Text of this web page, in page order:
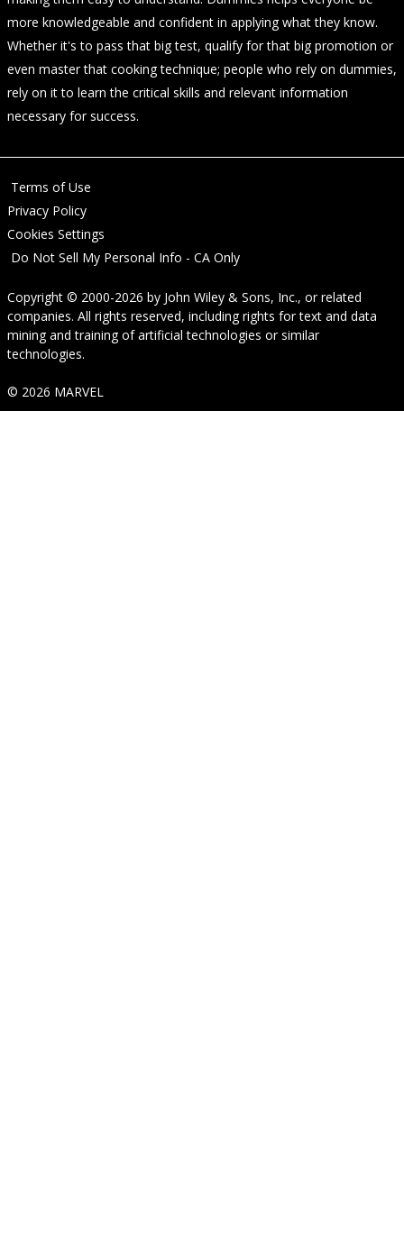
more knowledgeable and confident in applying what they know.
Whether it's to pass that big test, qualify for that big promotion or
even master that cooking technique; people who rely on dummies,
rely on it to learn the critical skills and relevant information
necessary for success.
Terms of Use
Privacy Policy
Cookies Settings
Do Not Sell My Personal Info - CA Only
Copyright © 2000-2026 by John Wiley & Sons, Inc., or related
companies. All rights reserved, including rights for text and data
mining and training of artificial technologies or similar
technologies.
© 2026 MARVEL